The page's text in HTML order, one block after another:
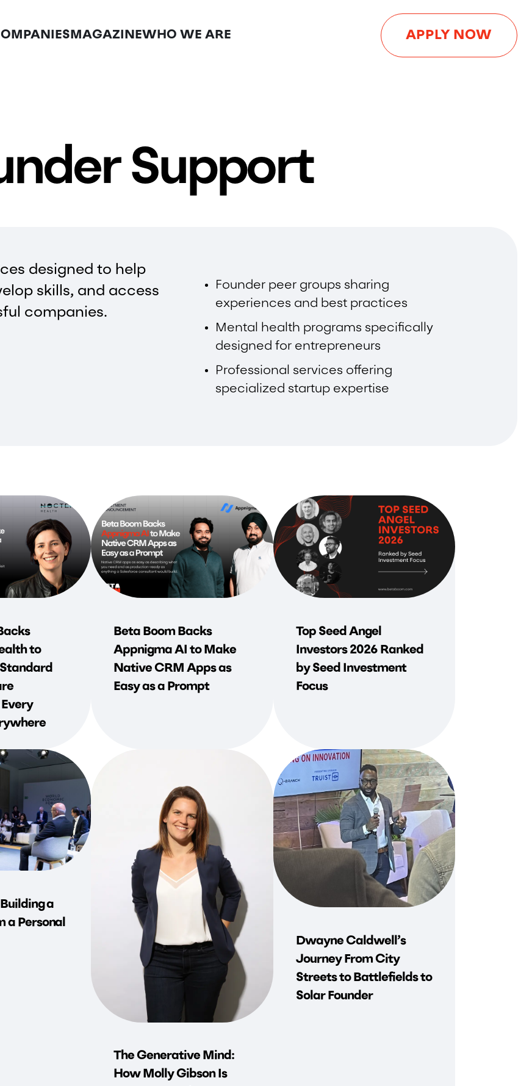
MAGAZINEWHO WE ARE APPLY NOW
Support
designed to help
skills, and access
companies.
Founder peer groups sharing
experiences and best practices
Mental health programs specifically
designed for entrepreneurs
Professional services offering
specialized startup expertise
to
Beta Boom Backs
Appnigma AI to Make
Native CRM Apps as
Easy as a Prompt
Top Seed Angel
Investors 2026 Ranked
by Seed Investment
Focus
a
a Personal
The Generative Mind:
How Molly Gibson Is
Dwayne Caldwell’s
Journey From City
Streets to Battlefields to
Solar Founder